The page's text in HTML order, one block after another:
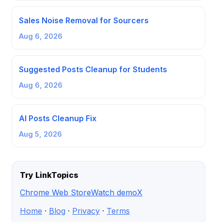
Sales Noise Removal for Sourcers
Aug 6, 2026
Suggested Posts Cleanup for Students
Aug 6, 2026
AI Posts Cleanup Fix
Aug 5, 2026
Try LinkTopics
Chrome Web StoreWatch demoX
Home · Blog · Privacy · Terms